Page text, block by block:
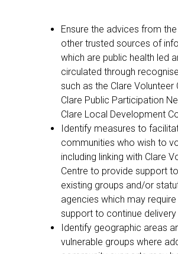
Ensure the advices from the
other trusted sources of
which are public health led
circulated through
such as the Clare Volunteer
Clare Public Participation
Clare Local Development
Identify measures to
communities who wish to
including linking with Clare
Centre to provide support
existing groups and/or
agencies which may
support to continue delivery
Identify geographic areas
vulnerable groups where